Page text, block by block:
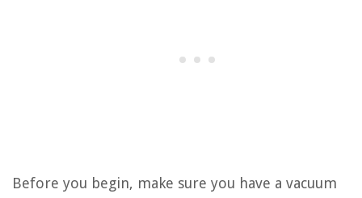
Before you begin, make sure you have a vacuum